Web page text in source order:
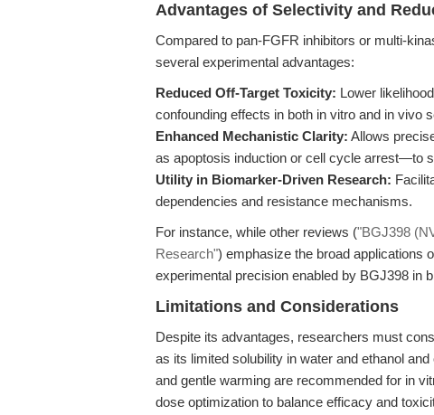
Advantages of Selectivity and
Compared to pan-FGFR inhibitors or multi-
several experimental advantages:
Reduced Off-Target Toxicity: Lower
confounding effects in both in vitro and in vivo
Enhanced Mechanistic Clarity: Allows
as apoptosis induction or cell cycle arrest—to
Utility in Biomarker-Driven Research:
dependencies and resistance mechanisms.
For instance, while other reviews ("BGJ398
Research") emphasize the broad applications
experimental precision enabled by BGJ398 in
Limitations and Considerations
Despite its advantages, researchers must
as its limited solubility in water and ethanol
and gentle warming are recommended for in
dose optimization to balance efficacy and